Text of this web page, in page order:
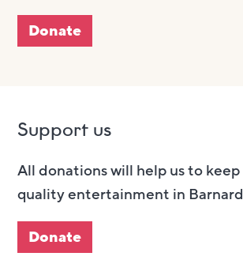
Donate
Support us
All donations will help us to
quality entertainment in
Donate